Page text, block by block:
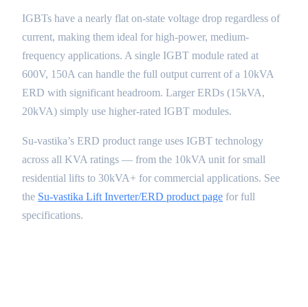
IGBTs have a nearly flat on-state voltage drop regardless of
current, making them ideal for high-power, medium-
frequency applications. A single IGBT module rated at
600V, 150A can handle the full output current of a 10kVA
ERD with significant headroom. Larger ERDs (15kVA,
20kVA) simply use higher-rated IGBT modules.
Su-vastika’s ERD product range uses IGBT technology
across all KVA ratings — from the 10kVA unit for small
residential lifts to 30kVA+ for commercial applications. See
the Su-vastika Lift Inverter/ERD product page for full
specifications.